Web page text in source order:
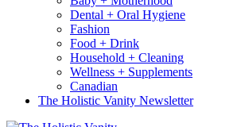
Dental + Oral Hygiene
Fashion
Food + Drink
Household + Cleaning
Wellness + Supplements
Canadian
The Holistic Vanity Newsletter